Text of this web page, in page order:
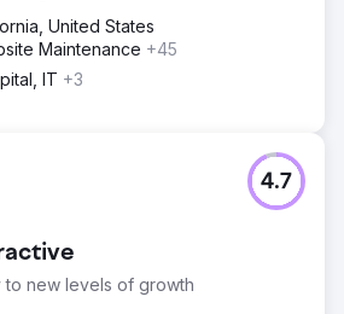
United States
Maintenance +45
IT +3
to new levels of growth
4.7